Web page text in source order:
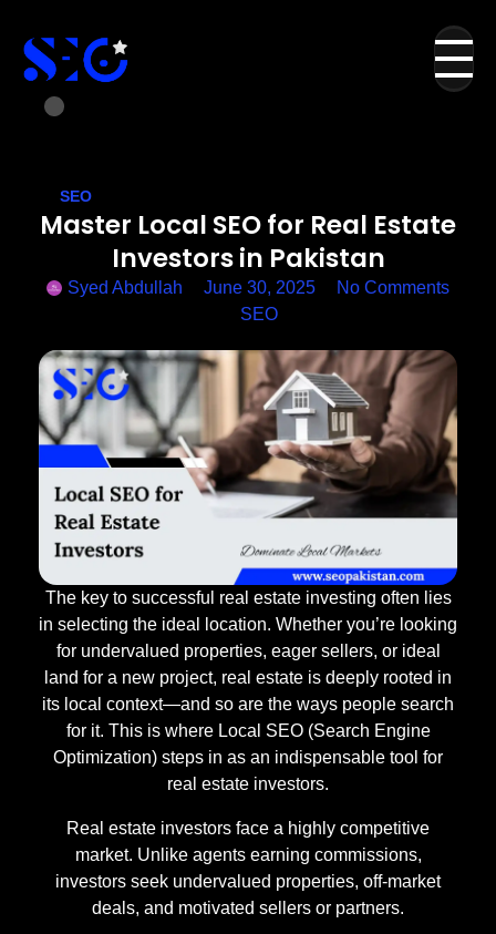
SEO
Master Local SEO for Real Estate
Investors in Pakistan
Syed Abdullah June 30, 2025
No Comments
SEO
The key to successful real estate investing often lies
in selecting the ideal location. Whether you’re looking
for undervalued properties, eager sellers, or ideal
land for a new project, real estate is deeply rooted in
its local context—and so are the ways people search
for it. This is where Local SEO (Search Engine
Optimization) steps in as an indispensable tool for
real estate investors.
Real estate investors face a highly competitive
market. Unlike agents earning commissions,
investors seek undervalued properties, off-market
deals, and motivated sellers or partners.